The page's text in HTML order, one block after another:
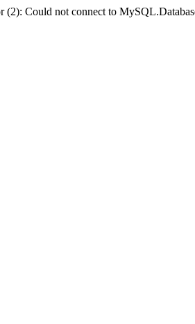
(2): Could not connect to